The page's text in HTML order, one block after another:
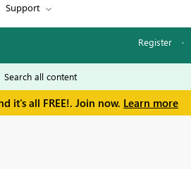
Support
Register ·
it's all FREE!. Join now. Learn more